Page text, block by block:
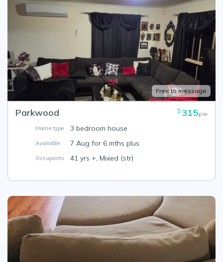
Free to message
Parkwood $ 315pw
Home type 3 bedroom house
Available 7 Aug for 6 mths plus
Occupants 41 yrs +, Mixed (str)